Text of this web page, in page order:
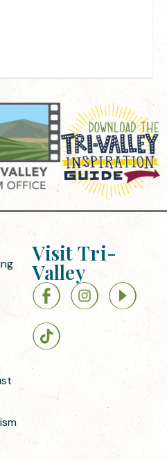
Visit Tri-
Valley